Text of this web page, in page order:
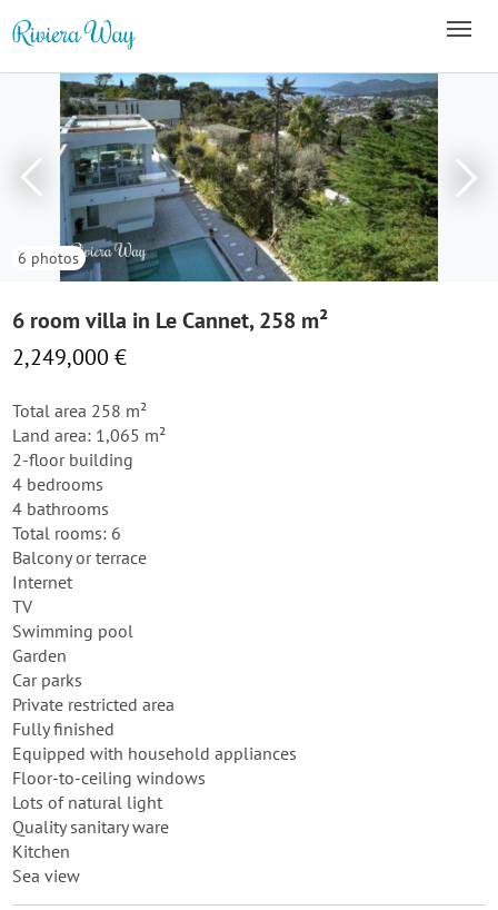
6 photos
6 room villa in Le Cannet, 258 m²
2,249,000 €
Total area 258 m²
Land area: 1,065 m²
2-floor building
4 bedrooms
4 bathrooms
Total rooms: 6
Balcony or terrace
Internet
TV
Swimming pool
Garden
Car parks
Private restricted area
Fully finished
Equipped with household appliances
Floor-to-ceiling windows
Lots of natural light
Quality sanitary ware
Kitchen
Sea view